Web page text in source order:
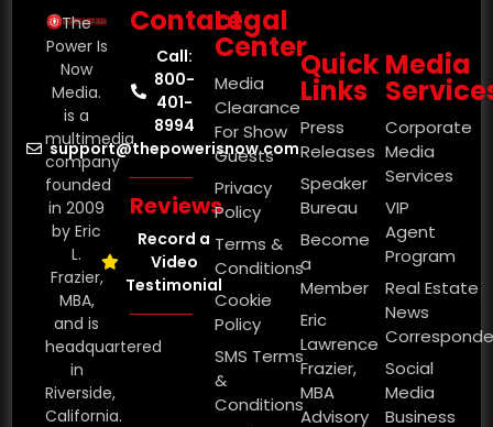
The
Power Is
Now
Media.
is a
multimedia
company
founded
in 2009
by Eric
L.
Frazier,
MBA,
and is
headquartered
in
Riverside,
California.
Contact
Call:
800-
401-
8994
support@thepowerisnow.com
Reviews
Record a
Video
Testimonial
Legal
Center
Media
Clearance
For Show
Guests
Privacy
Policy
Terms &
Conditions
Cookie
Policy
SMS Terms
&
Conditions
Quick
Links
Press
Releases
Speaker
Bureau
Become
a
Member
Eric
Lawrence
Frazier,
MBA
Advisory
Media
Corporate
Media
Services
VIP
Agent
Program
Real Estate
News
Social
Media
Business